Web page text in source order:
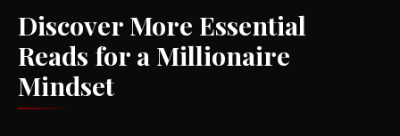
Discover More Essential
Reads for a Millionaire
Mindset